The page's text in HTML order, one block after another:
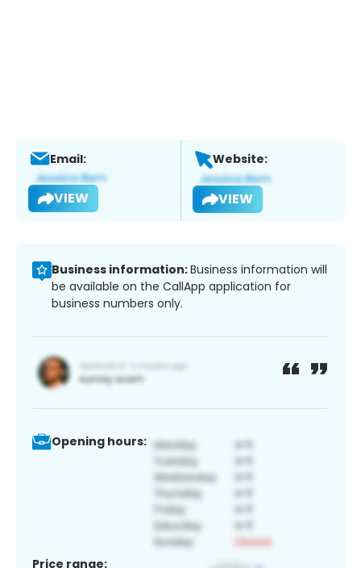
Email:
VIEW
Website:
VIEW
Business information:Business information will
be available on the CallApp application for
business numbers only.
Opening hours:
Price range: